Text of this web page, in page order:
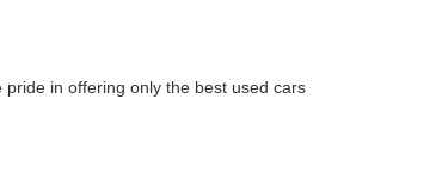
in offering only the best used cars